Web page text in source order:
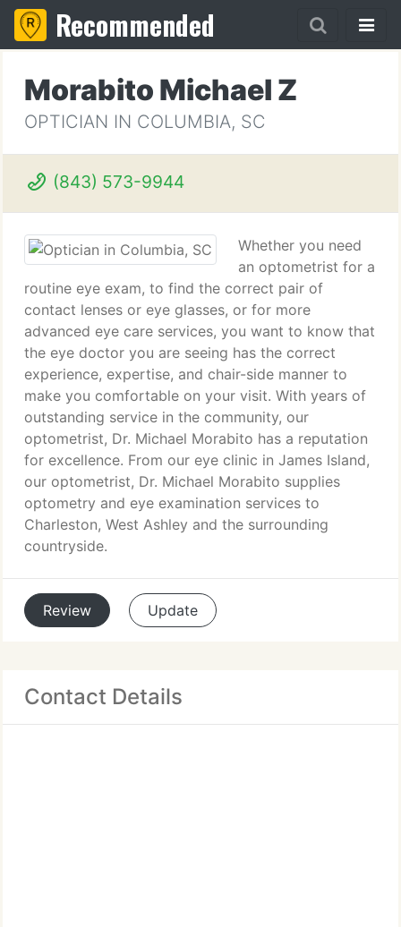
Recommended
Morabito Michael Z
OPTICIAN IN COLUMBIA, SC
(843) 573-9944
Whether you need
an optometrist for a
routine eye exam, to find the correct pair of
contact lenses or eye glasses, or for more
advanced eye care services, you want to know that
the eye doctor you are seeing has the correct
experience, expertise, and chair-side manner to
make you comfortable on your visit. With years of
outstanding service in the community, our
optometrist, Dr. Michael Morabito has a reputation
for excellence. From our eye clinic in James Island,
our optometrist, Dr. Michael Morabito supplies
optometry and eye examination services to
Charleston, West Ashley and the surrounding
countryside.
Review Update
Contact Details